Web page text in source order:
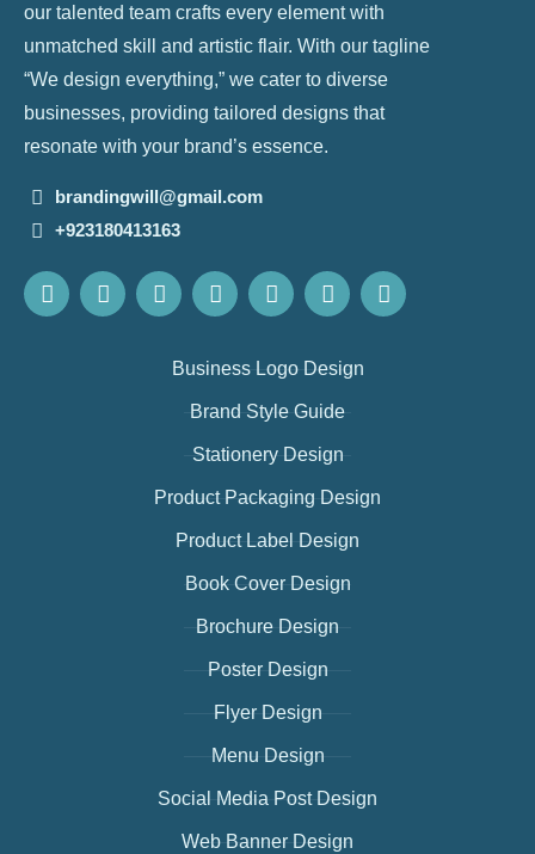
our talented team crafts every element with
unmatched skill and artistic flair. With our tagline
“We design everything,” we cater to diverse
businesses, providing tailored designs that
resonate with your brand’s essence.
brandingwill@gmail.com
+923180413163
Business Logo Design
Brand Style Guide
Stationery Design
Product Packaging Design
Product Label Design
Book Cover Design
Brochure Design
Poster Design
Flyer Design
Menu Design
Social Media Post Design
Web Banner Design